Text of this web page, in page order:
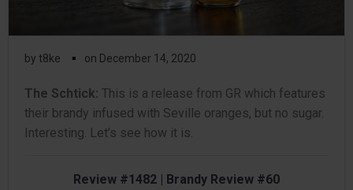
by t8ke ▪ on December 14, 2020
The Schtick: This is a release from GR which features
their brandy infused with Seville oranges, but no sugar.
Interesting. Let’s see how it is.
Review #1482 | Brandy Review #60